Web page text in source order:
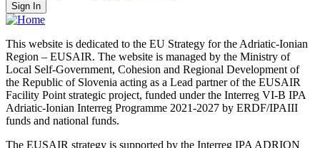
Sign In
This website is dedicated to the EU Strategy for the Adriatic-Ionian
Region – EUSAIR. The website is managed by the Ministry of
Local Self-Government, Cohesion and Regional Development of
the Republic of Slovenia acting as a Lead partner of the EUSAIR
Facility Point strategic project, funded under the Interreg VI-B IPA
Adriatic-Ionian Interreg Programme 2021-2027 by ERDF/IPAIII
funds and national funds.
The EUSAIR strategy is supported by the Interreg IPA ADRION